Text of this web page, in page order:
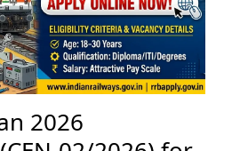
2026